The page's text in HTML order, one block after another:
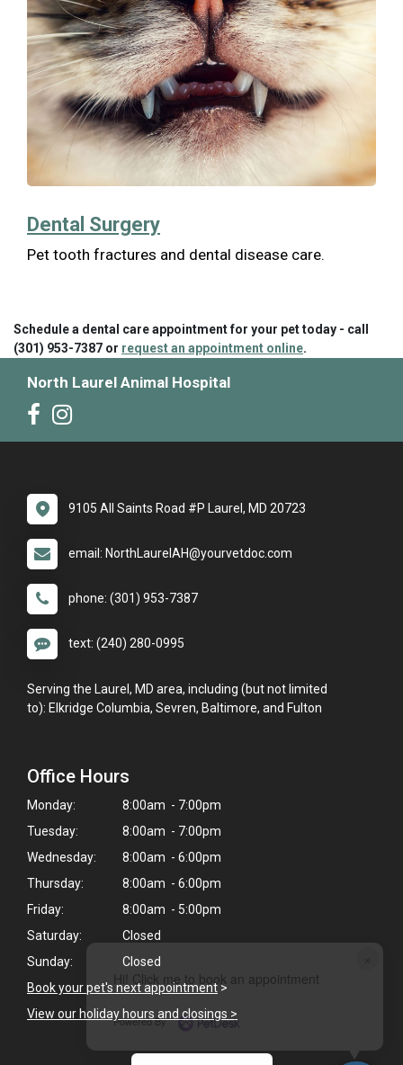
Hi! Click me to book an appointment
Powered By
Dental Surgery
Pet tooth fractures and dental disease care.
Schedule a dental care appointment for your pet today - call
(301) 953-7387 or request an appointment online.
North Laurel Animal Hospital
9105 All Saints Road #P Laurel, MD 20723
email: NorthLaurelAH@yourvetdoc.com
phone: (301) 953-7387
text: (240) 280-0995
Serving the Laurel, MD area, including (but not limited
to): Elkridge Columbia, Sevren, Baltimore, and Fulton
Office Hours
Monday:
8:00am - 7:00pm
Tuesday:
8:00am - 7:00pm
Wednesday:
8:00am - 6:00pm
Thursday:
8:00am - 6:00pm
Friday:
8:00am - 5:00pm
Saturday:
Closed
Sunday:
Closed
Book your pet's next appointment>
View our holiday hours and closings >